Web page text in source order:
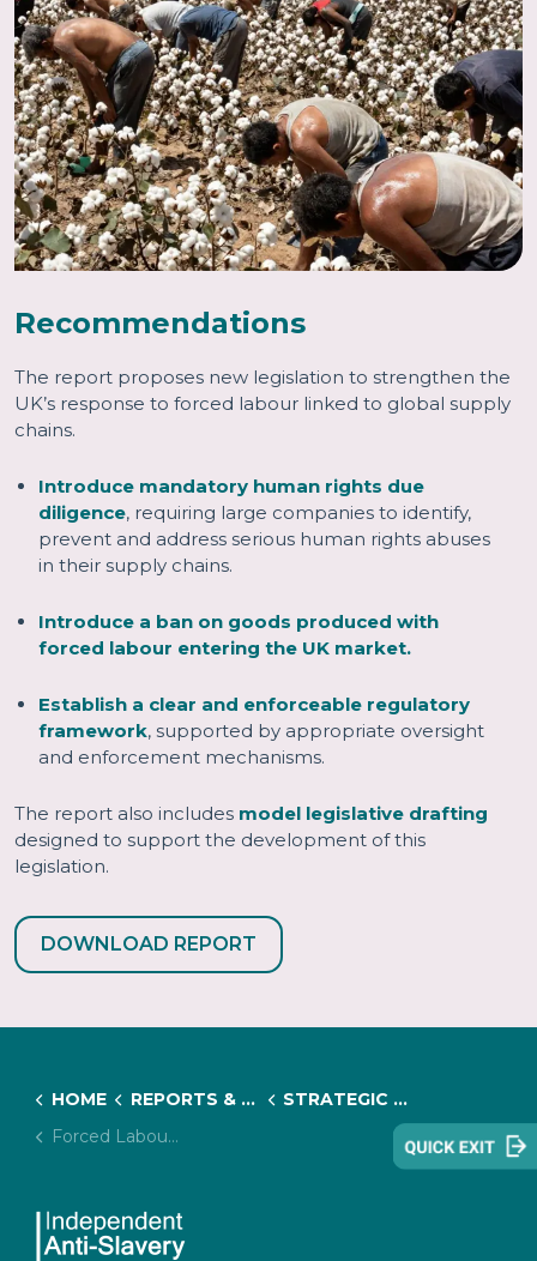
Recommendations
The report proposes new legislation to strengthen the
UK’s response to forced labour linked to global supply
chains.
Introduce mandatory human rights due
diligence, requiring large companies to identify,
prevent and address serious human rights abuses
in their supply chains.
Introduce a ban on goods produced with
forced labour entering the UK market.
Establish a clear and enforceable regulatory
framework, supported by appropriate oversight
and enforcement mechanisms.
The report also includes model legislative drafting
designed to support the development of this
legislation.
DOWNLOAD REPORT
HOME REPORTS & RESOURCES
STRATEGIC INITIATIVES & RESEARCH PROJECTS
Forced Labour Regulations